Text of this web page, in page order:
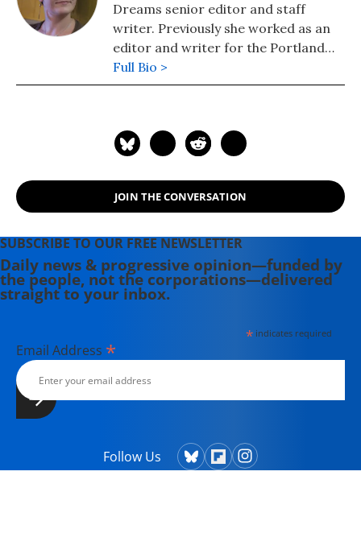
Dreams senior editor and staff
writer. Previously she worked as an
editor and writer for the Portland
Phoenix and the Boston Phoenix,
where she was honored by the New
Newsweeklies. A Boston University
the Maine-based Lorem Ipsum
Theater Collective and the
writes young adult fiction in her
spare time.
Full Bio >
JOIN THE CONVERSATION
SUBSCRIBE TO OUR FREE NEWSLETTER
Daily news & progressive opinion—funded by
the people, not the corporations—delivered
straight to your inbox.
*indicates required
Email Address *
Follow Us